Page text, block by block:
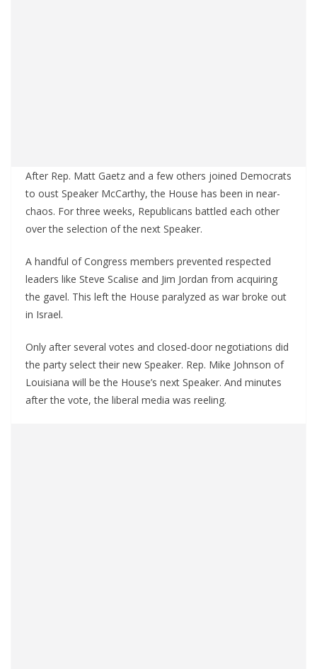
After Rep. Matt Gaetz and a few others joined Democrats
to oust Speaker McCarthy, the House has been in near-
chaos. For three weeks, Republicans battled each other
over the selection of the next Speaker.
A handful of Congress members prevented respected
leaders like Steve Scalise and Jim Jordan from acquiring
the gavel. This left the House paralyzed as war broke out
in Israel.
Only after several votes and closed-door negotiations did
the party select their new Speaker. Rep. Mike Johnson of
Louisiana will be the House’s next Speaker. And minutes
after the vote, the liberal media was reeling.